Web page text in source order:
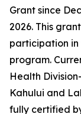
Grant since
2026. This
participation
program.
Health
Kahului and
fully certified